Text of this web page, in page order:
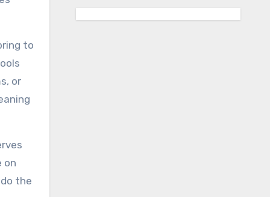
to
or
on
the